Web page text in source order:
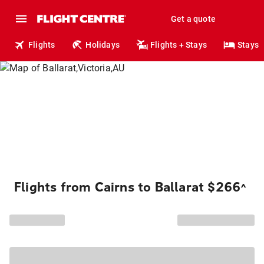
Get a quote
Flights Holidays Flights + Stays Stays
Flights from Cairns to Ballarat $266^